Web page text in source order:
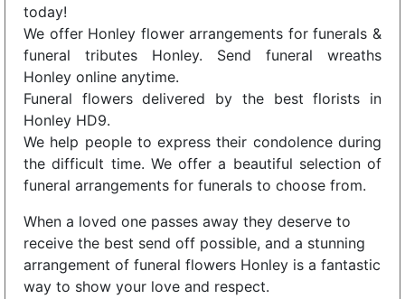
today!
We offer Honley flower arrangements for funerals &
funeral tributes Honley. Send funeral wreaths
Honley online anytime.
Funeral flowers delivered by the best florists in
Honley HD9.
We help people to express their condolence during
the difficult time. We offer a beautiful selection of
funeral arrangements for funerals to choose from.
When a loved one passes away they deserve to
receive the best send off possible, and a stunning
arrangement of funeral flowers Honley is a fantastic
way to show your love and respect.